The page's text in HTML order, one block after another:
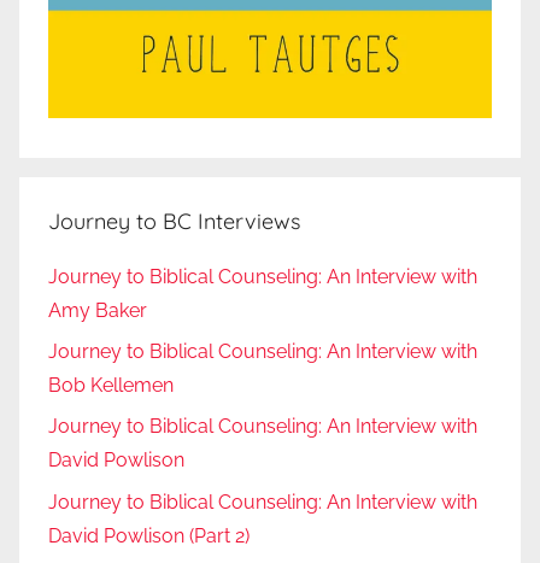
Journey to BC Interviews
Journey to Biblical Counseling: An Interview with
Amy Baker
Journey to Biblical Counseling: An Interview with
Bob Kellemen
Journey to Biblical Counseling: An Interview with
David Powlison
Journey to Biblical Counseling: An Interview with
David Powlison (Part 2)